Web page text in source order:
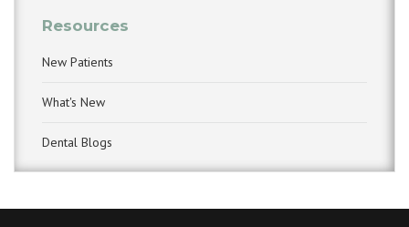
Resources
New Patients
What's New
Dental Blogs